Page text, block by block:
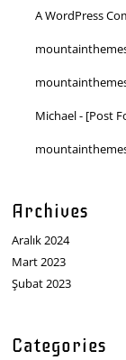
A WordPress
Michael- [Post
Archives
Aralık 2024
Mart 2023
Şubat 2023
Categories